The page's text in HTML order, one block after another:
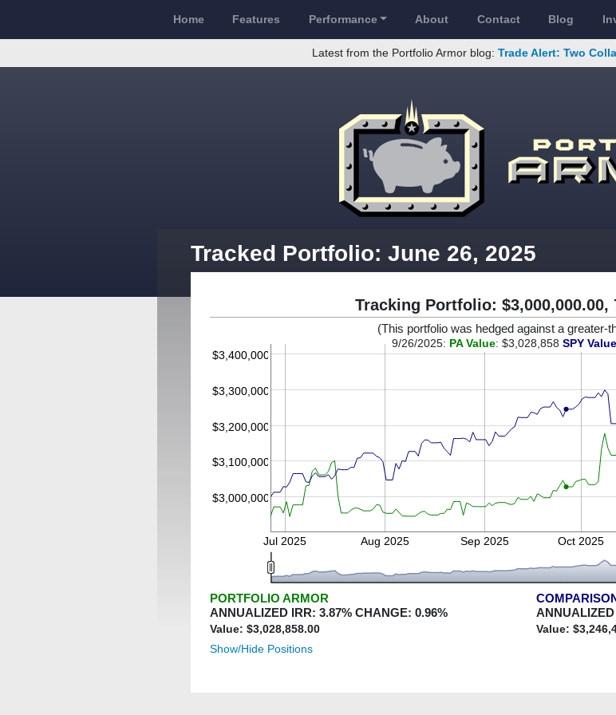
Home Features Performance About Contact Blog
Latest from the Portfolio Armor blog: Trade Alert: Two
Tracked Portfolio: June 26, 2025
Tracking Portfolio: $3,000,000.00,
(This portfolio was hedged against a greater-
$3,000,000
$3,100,000
$3,200,000
$3,300,000
$3,400,000
Jul 2025 Aug 2025 Sep 2025 Oct 2025
9/26/2025: PA Value: $3,028,858 SPY Value
PORTFOLIO ARMOR
ANNUALIZED IRR: 3.87% CHANGE: 0.96%
Value: $3,028,858.00 Value: $
Show/Hide Positions